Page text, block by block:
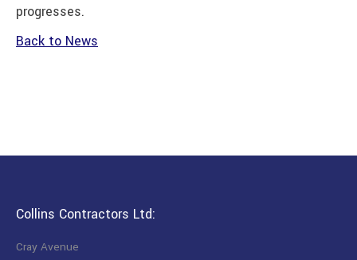
progresses.
Back to News
Collins Contractors Ltd:
Cray Avenue